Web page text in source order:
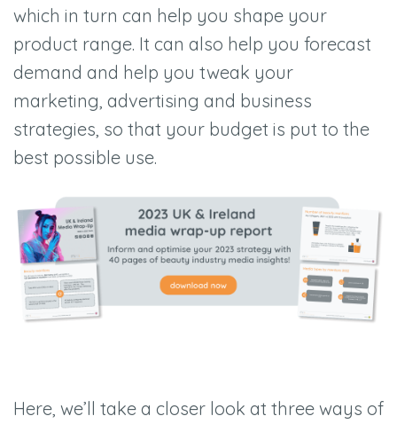
which in turn can help you shape your
product range. It can also help you forecast
demand and help you tweak your
marketing, advertising and business
strategies, so that your budget is put to the
best possible use.
Here, we’ll take a closer look at three ways of